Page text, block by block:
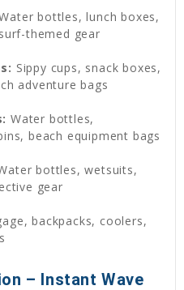
bottles, lunch boxes,
themed gear
Sippy cups, snack boxes,
adventure bags
Water bottles,
beach equipment bags
bottles, wetsuits,
gear
backpacks, coolers,
– Instant Wave